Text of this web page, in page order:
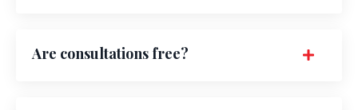
Are consultations free?